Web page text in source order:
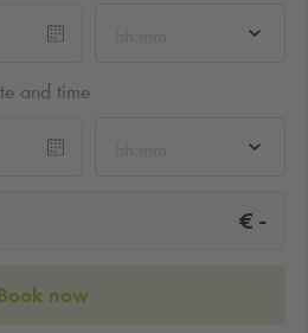
and time
€ -
now